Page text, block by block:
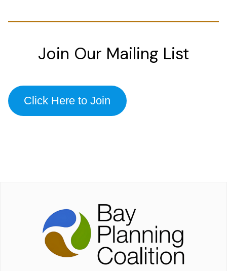
Join Our Mailing List
Click Here to Join